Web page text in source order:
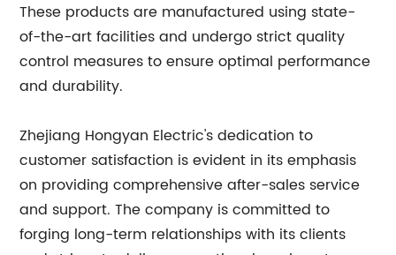
These products are manufactured using state-
of-the-art facilities and undergo strict quality
control measures to ensure optimal performance
and durability.
Zhejiang Hongyan Electric's dedication to
customer satisfaction is evident in its emphasis
on providing comprehensive after-sales service
and support. The company is committed to
forging long-term relationships with its clients